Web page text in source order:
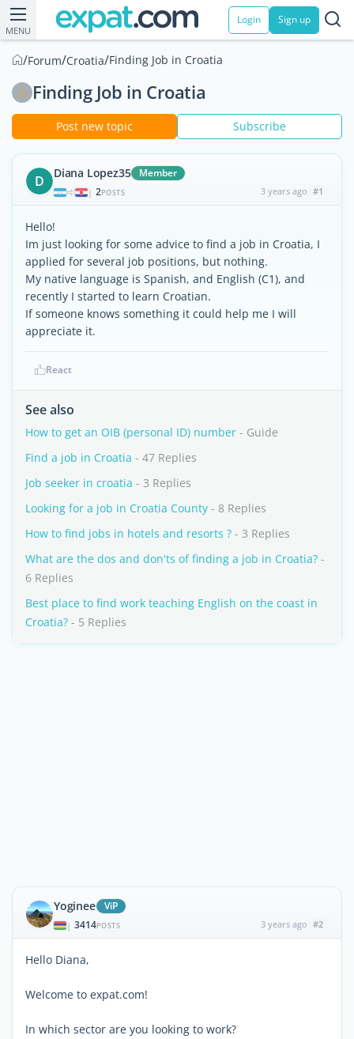
MENU
Login Sign up
/Forum/Croatia/Finding Job in Croatia
Finding Job in Croatia
Post new topic Subscribe
D Diana Lopez35 Member
| 2POSTS 3 years ago #1
Hello!
Im just looking for some advice to find a job in Croatia, I
applied for several job positions, but nothing.
My native language is Spanish, and English (C1), and
recently I started to learn Croatian.
If someone knows something it could help me I will
appreciate it.
React
See also
How to get an OIB (personal ID) number - Guide
Find a job in Croatia - 47 Replies
Job seeker in croatia - 3 Replies
Looking for a job in Croatia County - 8 Replies
How to find jobs in hotels and resorts ? - 3 Replies
What are the dos and don'ts of finding a job in Croatia? -
6 Replies
Best place to find work teaching English on the coast in
Croatia? - 5 Replies
Yoginee ViP
| 3414POSTS 3 years ago #2
Hello Diana,
Welcome to expat.com!
In which sector are you looking to work?